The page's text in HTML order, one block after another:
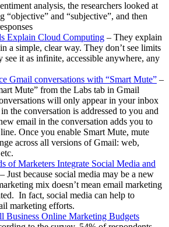
analysis, the researchers looked at
“objective” and “subjective”, and then
Explain Cloud Computing – They explain
a simple, clear way. They don’t see limits
see it as infinite, accessible anywhere, any
Gmail conversations with “Smart Mute” –
Mute” from the Labs tab in Gmail
will only appear in your inbox
the conversation is addressed to you and
email in the conversation adds you to
Once you enable Smart Mute, mute
across all versions of Gmail: web,
of Marketers Integrate Social Media and
– Just because social media may be a new
mix doesn’t mean email marketing
In fact, social media can help to
marketing efforts.
Business Online Marketing Budgets